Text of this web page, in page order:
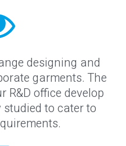
designing and
garments. The
R&D office develop
to cater to